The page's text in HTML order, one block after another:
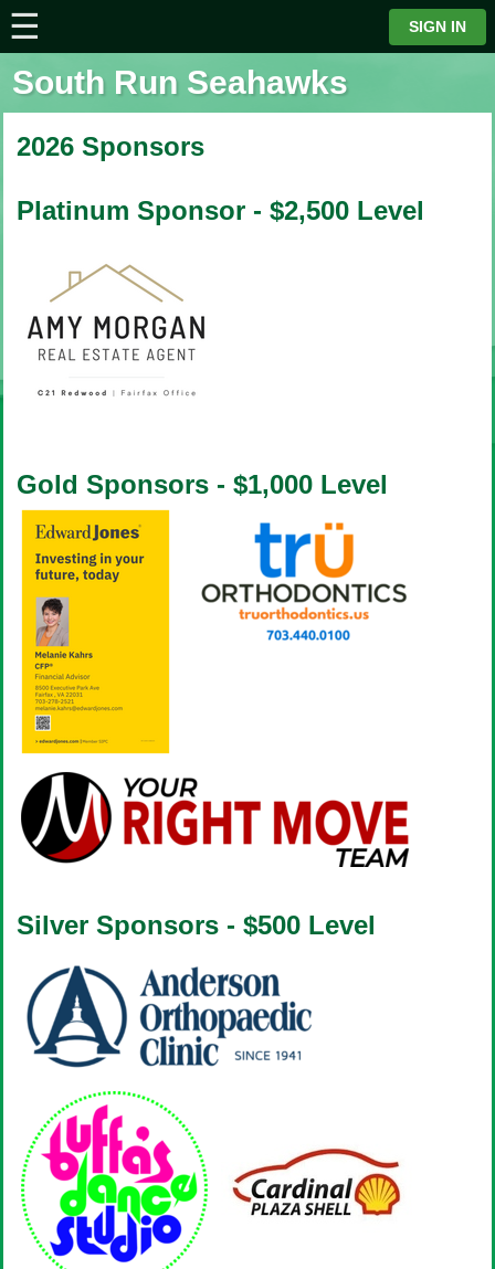
☰ ⋮
SIGN IN
South Run Seahawks
2026 Sponsors
Platinum Sponsor - $2,500 Level
Gold Sponsors - $1,000 Level
Silver Sponsors - $500 Level